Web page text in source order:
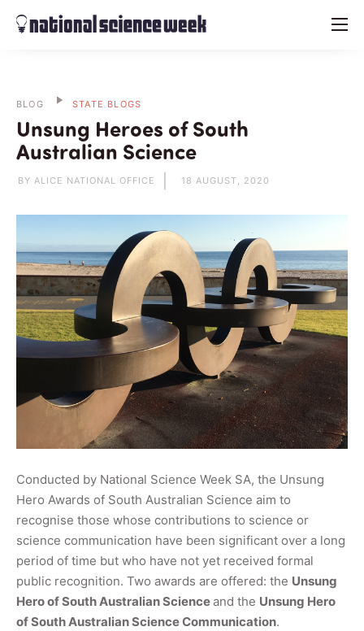
menu
BLOG STATE BLOGS
Unsung Heroes of South
Australian Science
BY ALICE NATIONAL OFFICE 18 AUGUST, 2020
Conducted by National Science Week SA, the Unsung
Hero Awards of South Australian Science aim to
recognise those whose contributions to science or
science communication have been significant over a long
period of time but who have not yet received formal
public recognition. Two awards are offered: the Unsung
Hero of South Australian Scienceand the Unsung Hero
of South Australian Science Communication.